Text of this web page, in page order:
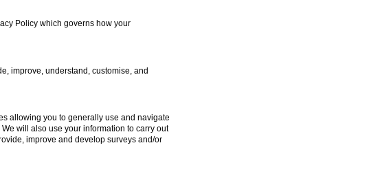
Policy which governs how your
improve, understand, customise, and
allowing you to generally use and navigate
will also use your information to carry out
improve and develop surveys and/or